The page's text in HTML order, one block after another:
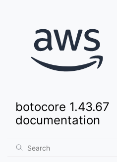
botocore 1.43.67
documentation